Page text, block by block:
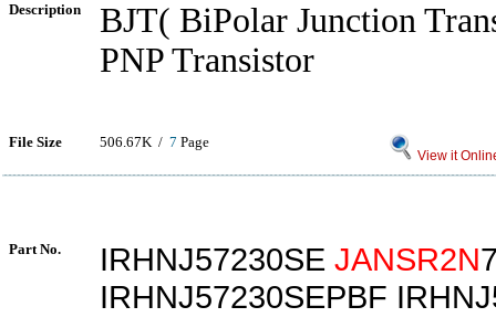
Description
BJT( BiPolar Junction
PNP Transistor
File Size 506.67K / 7 Page
View it
Part No. IRHNJ57230SE JANSR2N
IRHNJ57230SEPBF